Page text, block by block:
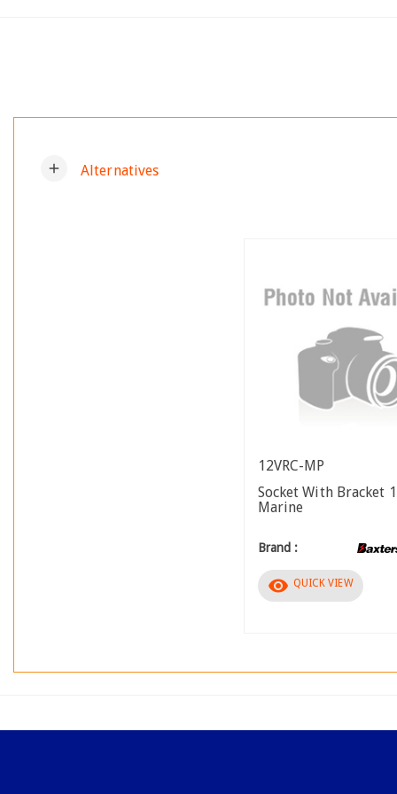
add Alternatives
12VRC-MP
Socket With Bracket
Marine
Brand :
visibility QUICK VIEW